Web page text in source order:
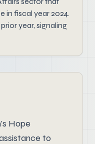
in fiscal year 2024.
year, signaling
Hope
to